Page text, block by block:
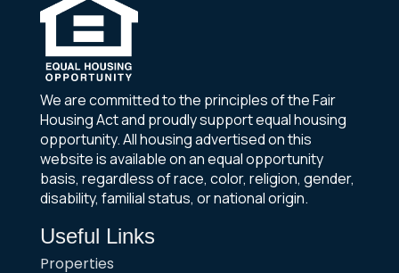
We are committed to the principles of the Fair
Housing Act and proudly support equal housing
opportunity. All housing advertised on this
website is available on an equal opportunity
basis, regardless of race, color, religion, gender,
disability, familial status, or national origin.
Useful Links
Properties